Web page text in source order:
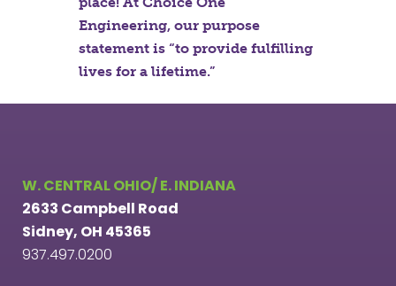
Engineering, our purpose
statement is “to provide fulfilling
lives for a lifetime.”
W. CENTRAL OHIO/ E. INDIANA
2633 Campbell Road
Sidney, OH 45365
937.497.0200